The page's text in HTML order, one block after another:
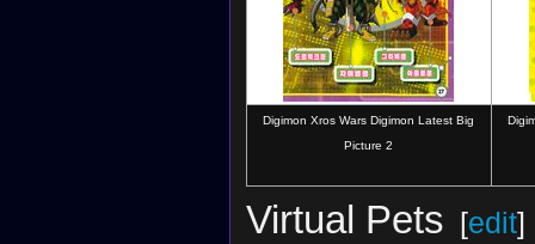
Digimon Xros Wars Digimon Latest Big
Picture 2
Virtual Pets [edit]